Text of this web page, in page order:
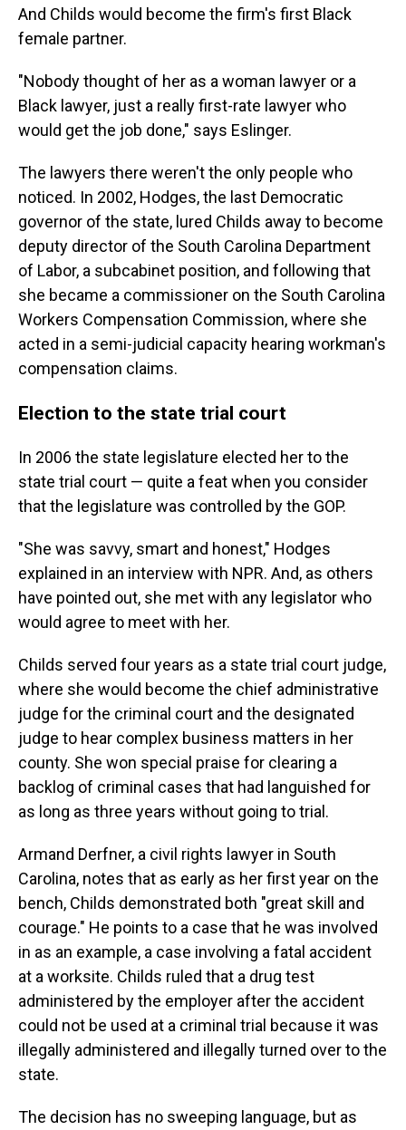
And Childs would become the firm's first Black
female partner.
"Nobody thought of her as a woman lawyer or a
Black lawyer, just a really first-rate lawyer who
would get the job done," says Eslinger.
The lawyers there weren't the only people who
noticed. In 2002, Hodges, the last Democratic
governor of the state, lured Childs away to become
deputy director of the South Carolina Department
of Labor, a subcabinet position, and following that
she became a commissioner on the South Carolina
Workers Compensation Commission, where she
acted in a semi-judicial capacity hearing workman's
compensation claims.
Election to the state trial court
In 2006 the state legislature elected her to the
state trial court — quite a feat when you consider
that the legislature was controlled by the GOP.
"She was savvy, smart and honest," Hodges
explained in an interview with NPR. And, as others
have pointed out, she met with any legislator who
would agree to meet with her.
Childs served four years as a state trial court judge,
where she would become the chief administrative
judge for the criminal court and the designated
judge to hear complex business matters in her
county. She won special praise for clearing a
backlog of criminal cases that had languished for
as long as three years without going to trial.
Armand Derfner, a civil rights lawyer in South
Carolina, notes that as early as her first year on the
bench, Childs demonstrated both "great skill and
courage." He points to a case that he was involved
in as an example, a case involving a fatal accident
at a worksite. Childs ruled that a drug test
administered by the employer after the accident
could not be used at a criminal trial because it was
illegally administered and illegally turned over to the
state.
The decision has no sweeping language, but as